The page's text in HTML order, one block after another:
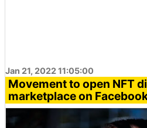
Jan 21, 2022 11:05:00
Movement to open NFT
marketplace on